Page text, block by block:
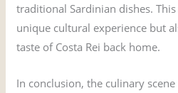
traditional Sardinian dishes.
unique cultural experience but
taste of Costa Rei back home.
In conclusion, the culinary